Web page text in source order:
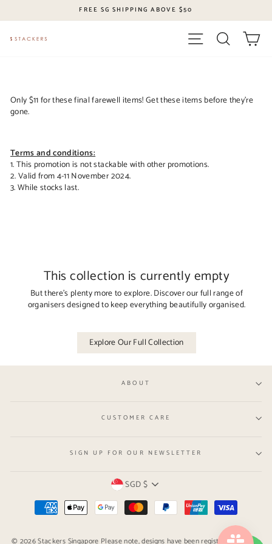
FREE SG SHIPPING ABOVE $50
Search
Site navigation
Only $11 for these final farewell items!Get these items before they’re
gone.
Terms and conditions:
1. This promotion is not stackable with other promotions.
2. Valid from 4-11 November 2024.
3. While stocks last.
This collection is currently empty
But there’s plenty more to explore. Discover our full range of
organisers designed to keep everything beautifully organised.
Explore Our Full Collection
ABOUT
CUSTOMER CARE
SIGN UP FOR OUR NEWSLETTER
Currency
SGD $
© 2026 Stackers Singapore Please note, designs have been registered with the